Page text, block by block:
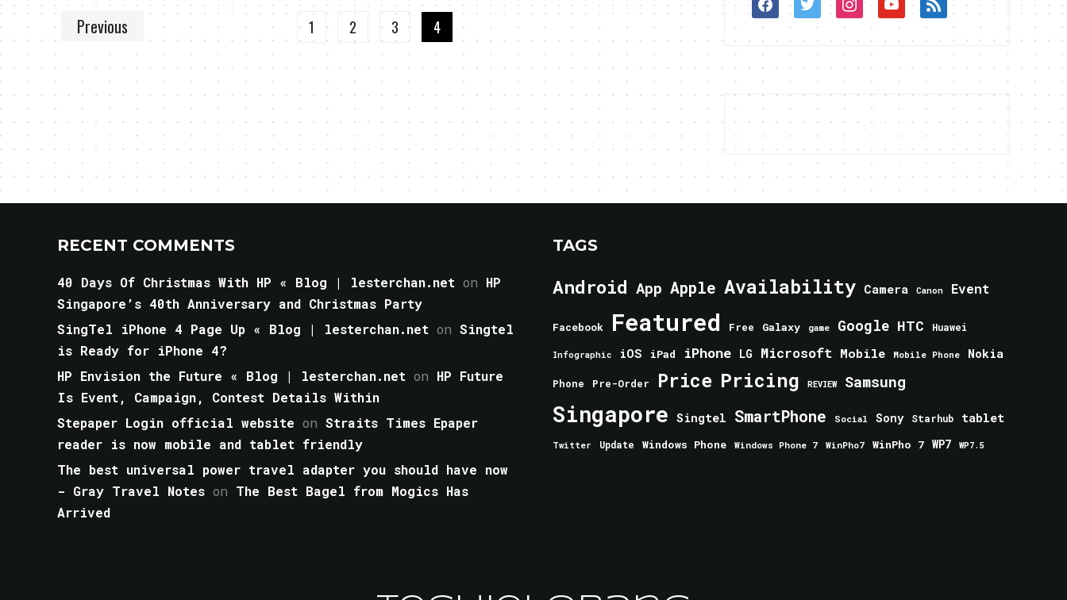
Previous 1 2 3 4
RECENT COMMENTS
40 Days Of Christmas With HP « Blog | lesterchan.net on HP
Singapore’s 40th Anniversary and Christmas Party
SingTel iPhone 4 Page Up « Blog | lesterchan.net on Singtel
is Ready for iPhone 4?
HP Envision the Future « Blog | lesterchan.net on HP Future
Is Event, Campaign, Contest Details Within
Stepaper Login official website on Straits Times Epaper
reader is now mobile and tablet friendly
The best universal power travel adapter you should have now
- Gray Travel Notes on The Best Bagel from Mogics Has
Arrived
TAGS
Android App Apple Availability Camera Canon Event
Facebook Featured Free Galaxy game Google HTC Huawei
Infographic iOS iPad iPhone LG Microsoft Mobile Mobile Phone Nokia
Phone Pre-Order Price Pricing REVIEW Samsung
Singapore Singtel SmartPhone Social Sony Starhub tablet
Twitter Update Windows Phone Windows Phone 7 WinPho7 WinPho 7 WP7 WP7.5